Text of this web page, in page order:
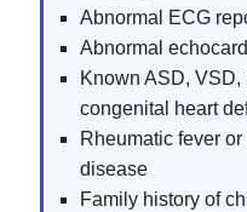
Abnormal ECG
Abnormal
Known ASD, VSD,
congenital heart
Rheumatic fever
disease
Family history of